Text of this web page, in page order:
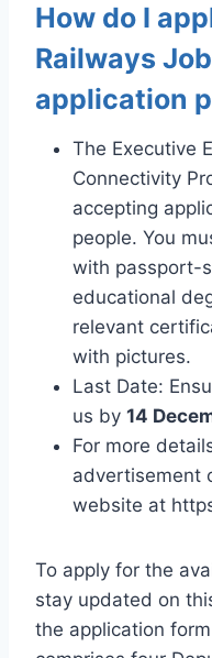
How do I
Railways
application
The Executive
Connectivity
accepting
people. You
with passport-
educational
relevant
with pictures.
Last Date:
us by 14
For more
advertisement
website at
To apply for the
stay updated on
the application